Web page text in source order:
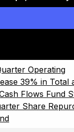
Operating
39% in Total
Flows Fund
Share